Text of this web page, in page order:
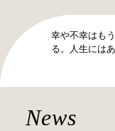
幸や不幸はも
る。人生には
News